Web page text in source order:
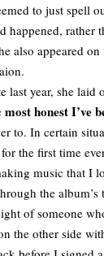
to just spell
happened, rather
also appeared on
last year, she laid
most honest I’ve
to. In certain
the first time
music that I
the
of someone
the other side